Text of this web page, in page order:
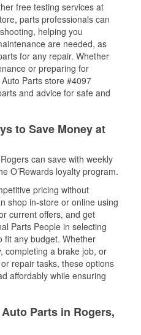
free testing services at
parts professionals can
helping you
are needed, as
for any repair. Whether
or preparing for
Parts store #4097
and advice for safe and
to Save Money at
can save with weekly
O’Rewards loyalty program.
pricing without
shop in-store or online using
current offers, and get
Parts People in selecting
fit any budget. Whether
completing a brake job, or
repair tasks, these options
affordably while ensuring
Parts in Rogers,